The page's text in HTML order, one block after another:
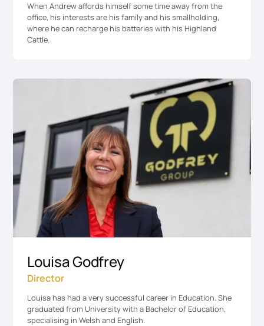
When Andrew affords himself some time away from the
office, his interests are his family and his smallholding,
where he can recharge his batteries with his Highland
Cattle.
Louisa Godfrey
Director
Louisa has had a very successful career in Education. She
graduated from University with a Bachelor of Education,
specialising in Welsh and English.